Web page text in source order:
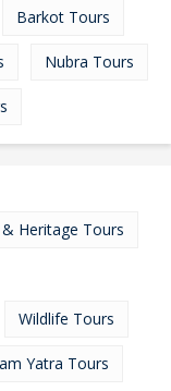
Barkot Tours
Nubra Tours
Heritage Tours
Wildlife Tours
Yatra Tours